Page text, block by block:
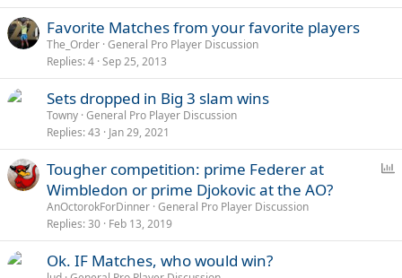
Favorite Matches from your favorite players
The_Order General Pro Player Discussion
Replies 4 Sep 25, 2013
Sets dropped in Big 3 slam wins
Towny General Pro Player Discussion
Replies 43 Jan 29, 2021
Tougher competition: prime Federer at
Wimbledon or prime Djokovic at the AO?
AnOctorokForDinner General Pro Player Discussion
Replies 30 Feb 13, 2019
Ok. IF Matches, who would win?